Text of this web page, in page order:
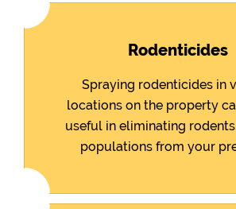
Rodenticides
Spraying rodenticides in
locations on the property
useful in eliminating
populations from your